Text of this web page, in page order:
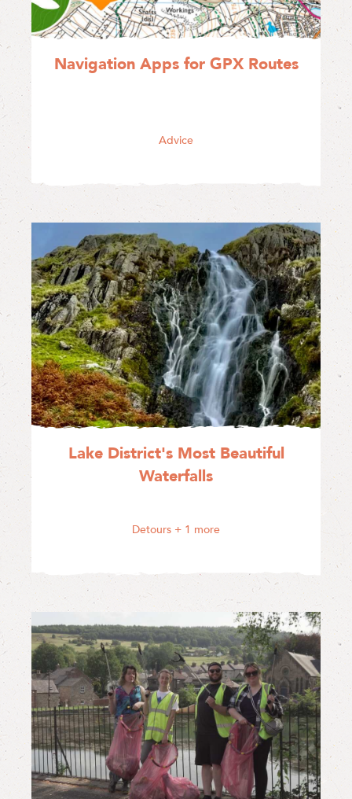
Navigation Apps for GPX Routes
Advice
Lake District's Most Beautiful
Waterfalls
Detours + 1 more